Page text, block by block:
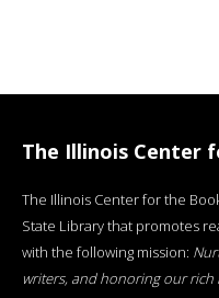
The Illinois Center
The Illinois Center for the
State Library that promotes
with the following mission:
writers, and honoring our rich